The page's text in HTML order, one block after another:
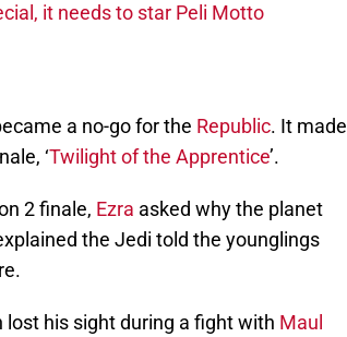
it needs to star Peli Motto
a no-go for the Republic. It made
‘Twilight of the Apprentice’.
2 finale, Ezra asked why the planet
the Jedi told the younglings
his sight during a fight with Maul